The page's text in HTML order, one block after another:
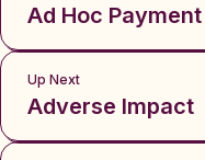
Ad Hoc Payment
Up Next
Adverse Impact